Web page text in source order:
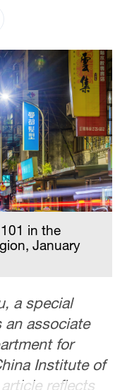
in the
January
a special
an associate
for
Institute of
reflects